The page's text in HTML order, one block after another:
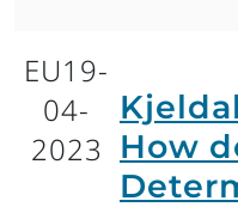
EU19-
04-
2023 How